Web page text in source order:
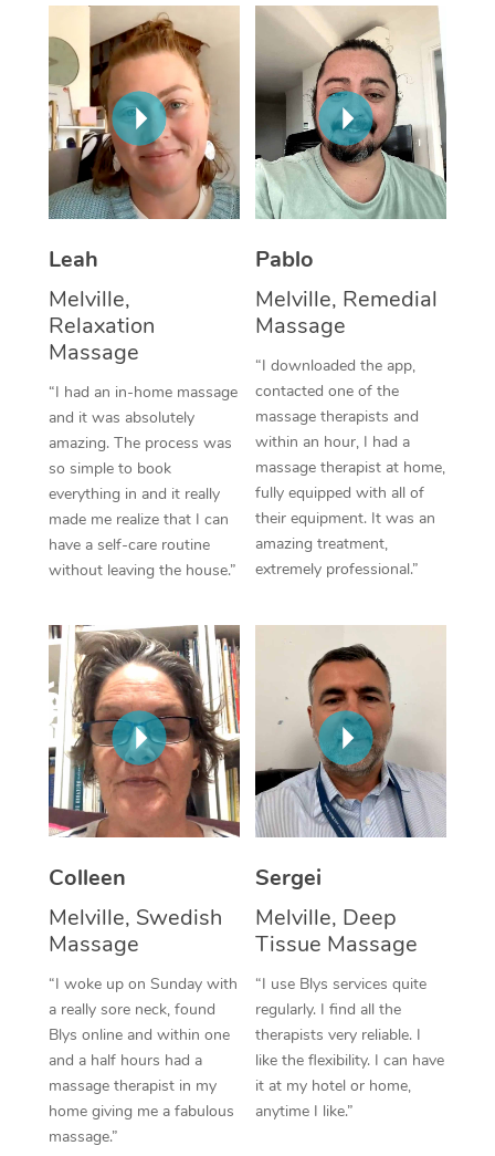
Leah
Melville,
Relaxation
Massage
“I had an in-home massage
and it was absolutely
amazing. The process was
so simple to book
everything in and it really
made me realize that I can
have a self-care routine
without leaving the house.”
Pablo
Melville, Remedial
Massage
“I downloaded the app,
contacted one of the
massage therapists and
within an hour, I had a
massage therapist at home,
fully equipped with all of
their equipment. It was an
amazing treatment,
extremely professional.”
Colleen
Melville, Swedish
Massage
“I woke up on Sunday with
a really sore neck, found
Blys online and within one
and a half hours had a
massage therapist in my
home giving me a fabulous
massage.”
Sergei
Melville, Deep
Tissue Massage
“I use Blys services quite
regularly. I find all the
therapists very reliable. I
like the flexibility. I can have
it at my hotel or home,
anytime I like.”
Thai Massage
Aromatherapy
Reflexology Massage
Cupping Massage
Traditional Chinese
Oncology Massage
Trigger Point
Therapy
Myofascial Release
Lomi Lomi Massage
In Room Hotel
Corporate Massage
NDIS Podiatry
Spray Tan Near Me
Facial Near Me
Nails Near Me
View All Locations
Download the Blys
Contact Us
Code of Conduct
Log in